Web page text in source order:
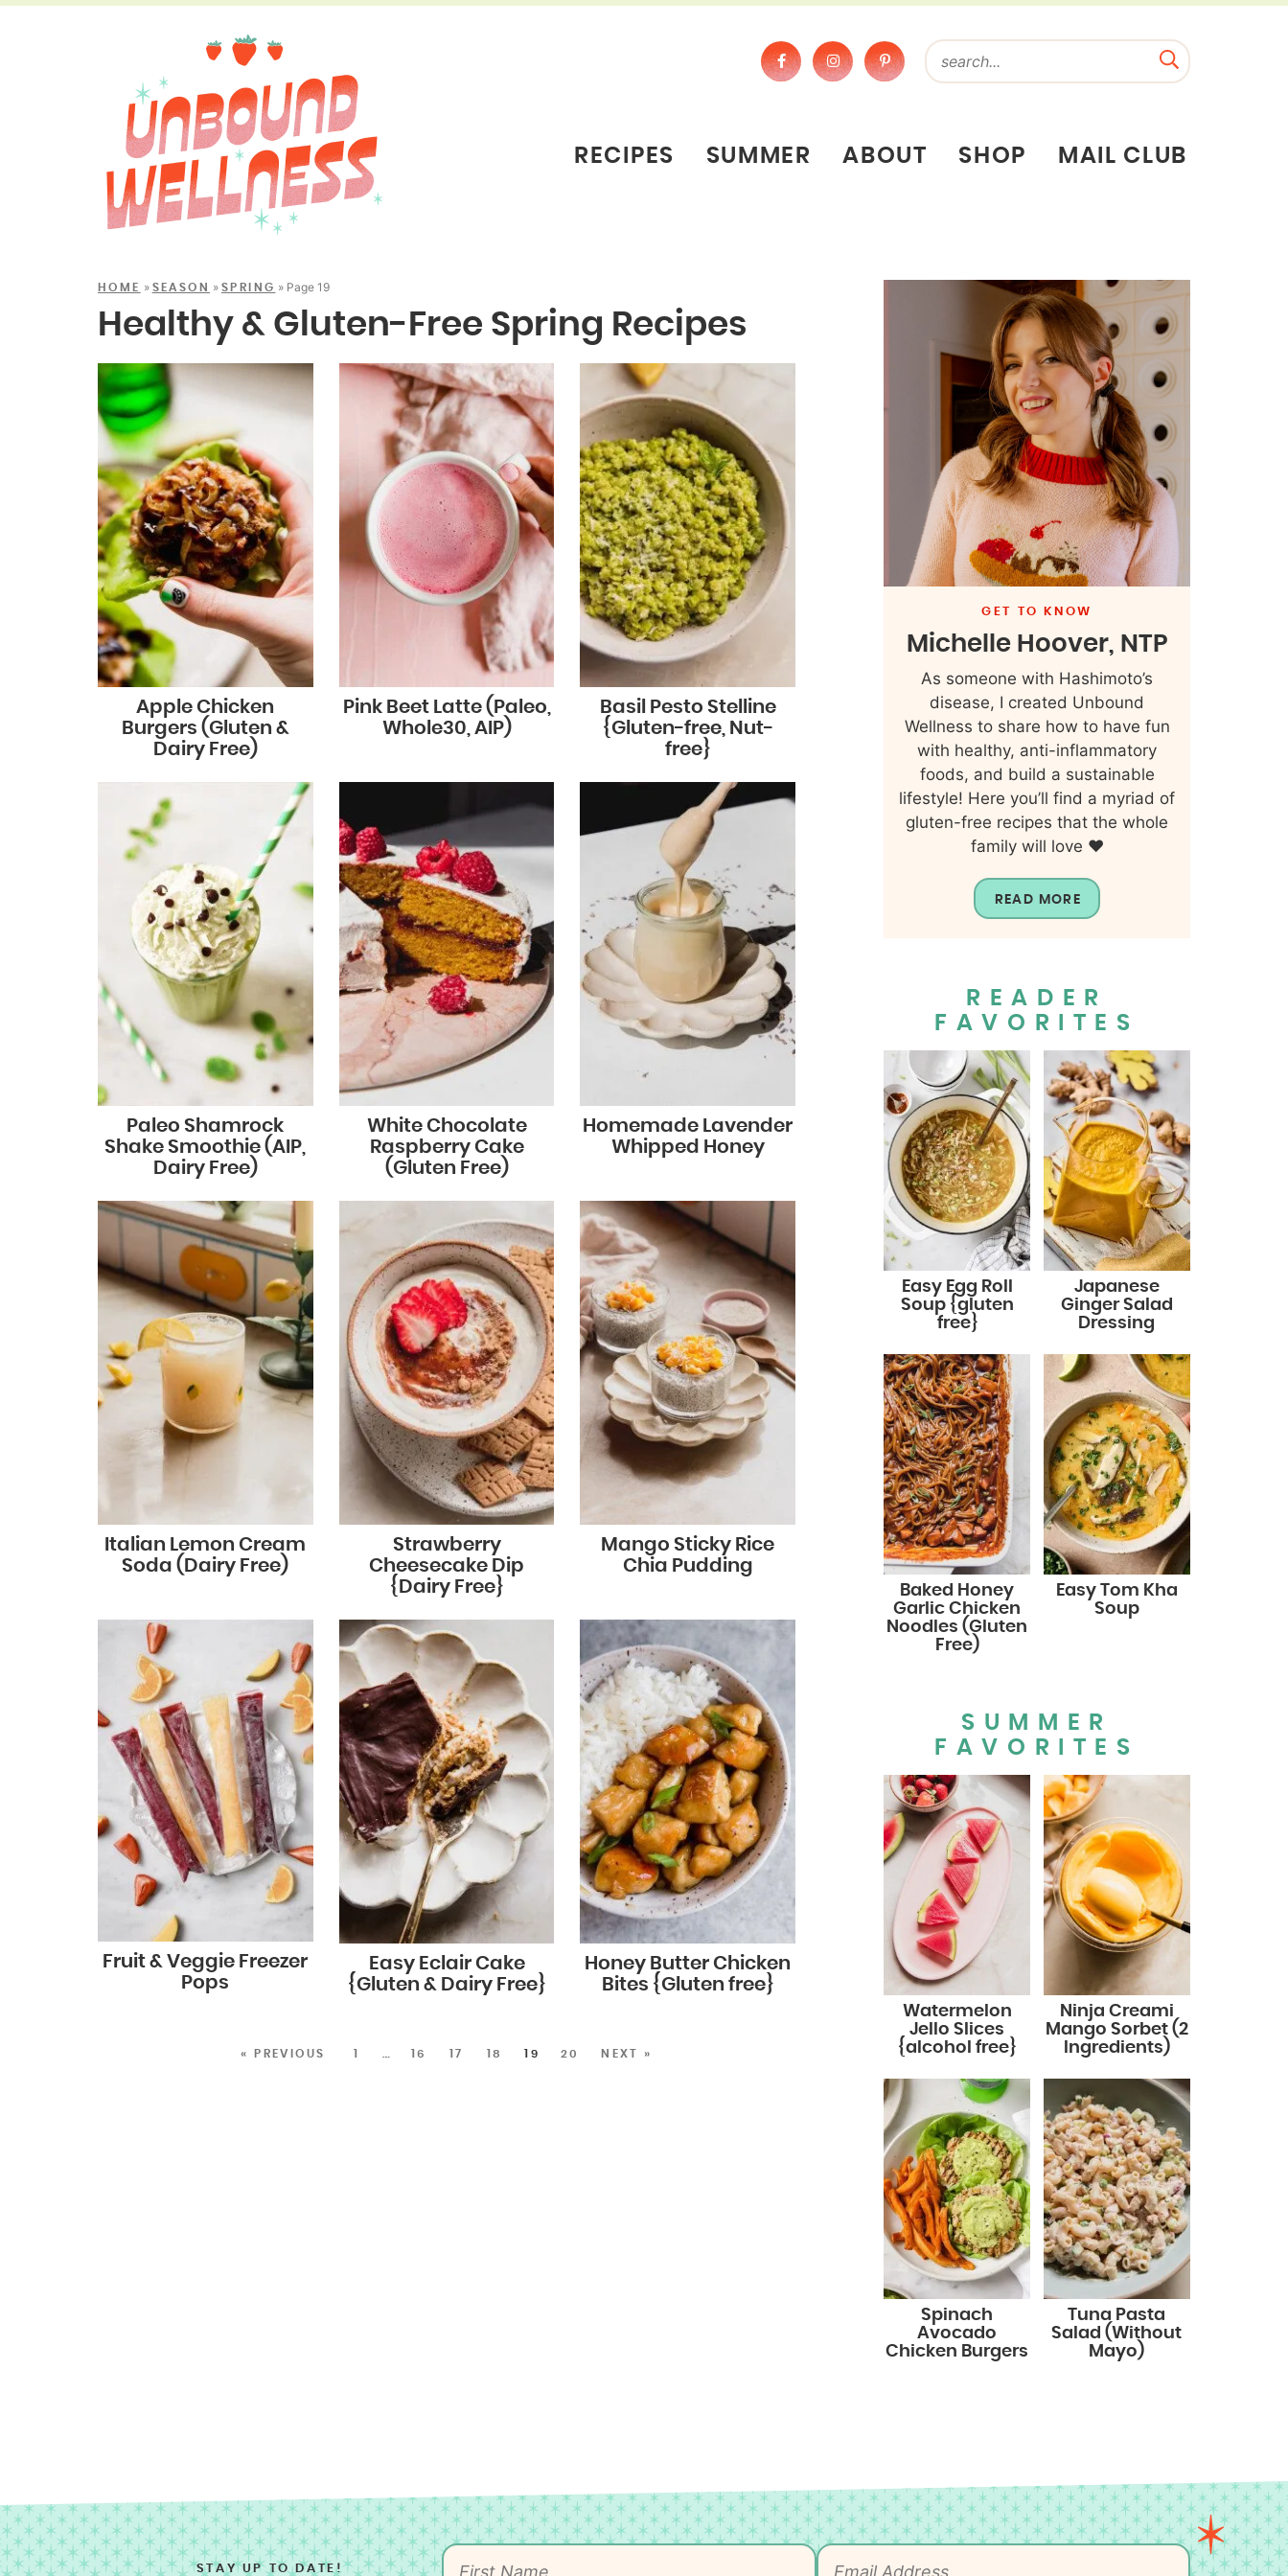
RECIPES SUMMER ABOUT SHOP MAIL CLUB
HOME » SEASON »SPRING » Page 19
Healthy & Gluten-Free Spring Recipes
Apple Chicken
Burgers (Gluten &
Dairy Free)
Pink Beet Latte (Paleo,
Whole30, AIP)
Basil Pesto Stelline
{Gluten-free, Nut-
free}
Paleo Shamrock
Shake Smoothie (AIP,
Dairy Free)
White Chocolate
Raspberry Cake
(Gluten Free)
Homemade Lavender
Whipped Honey
Italian Lemon Cream
Soda (Dairy Free)
Strawberry
Cheesecake Dip
{Dairy Free}
Mango Sticky Rice
Chia Pudding
Fruit & Veggie Freezer
Pops
Easy Eclair Cake
{Gluten & Dairy Free}
Honey Butter Chicken
Bites {Gluten free}
« PREVIOUS 1 16 17 18 19 20 NEXT »
GET TO KNOW
Michelle Hoover, NTP
As someone with Hashimoto’s
disease, I created Unbound
Wellness to share how to have fun
with healthy, anti-inflammatory
foods, and build a sustainable
lifestyle! Here you’ll find a myriad of
gluten-free recipes that the whole
family will love ❤️
READ MORE
READER
FAVORITES
Easy Egg Roll
Soup {gluten
free}
Japanese
Ginger Salad
Dressing
Baked Honey
Garlic Chicken
Noodles (Gluten
Free)
Easy Tom Kha
Soup
SUMMER
FAVORITES
Watermelon
Jello Slices
{alcohol free}
Ninja Creami
Mango Sorbet (2
Ingredients)
Spinach
Avocado
Chicken Burgers
Tuna Pasta
Salad (Without
Mayo)
STAY UP TO DATE!